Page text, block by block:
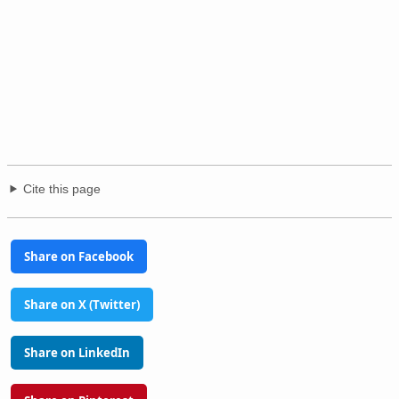
Cite this page
Share on Facebook
Share on X (Twitter)
Share on LinkedIn